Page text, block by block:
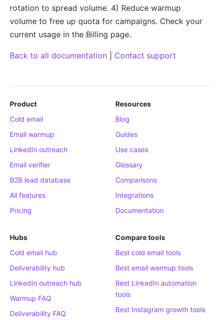
rotation to spread volume. 4) Reduce warmup
volume to free up quota for campaigns. Check your
current usage in the Billing page.
Back to all documentation Contact support
Product
Cold email
Email warmup
LinkedIn outreach
Email verifier
B2B lead database
All features
Pricing
Resources
Blog
Guides
Use cases
Glossary
Comparisons
Integrations
Documentation
Hubs
Cold email hub
Deliverability hub
LinkedIn outreach hub
Warmup FAQ
Deliverability FAQ
Compare tools
Best cold email tools
Best email warmup tools
Best LinkedIn automation
tools
Best Instagram growth tools